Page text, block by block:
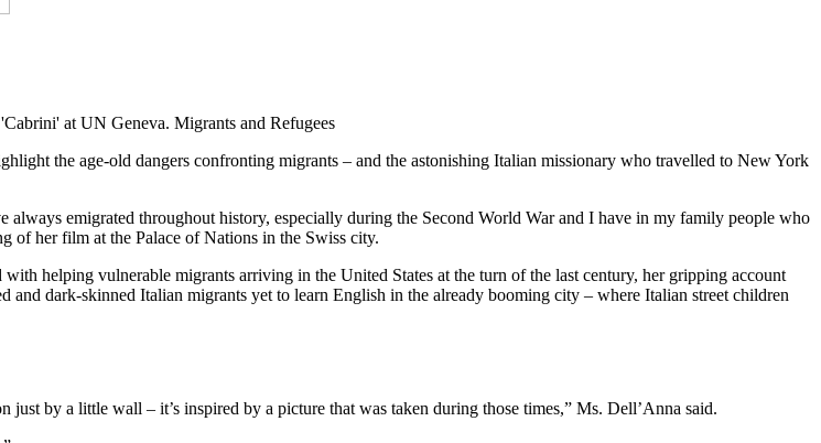
at UN Geneva. Migrants and Refugees
the age-old dangers confronting migrants – and the astonishing Italian missionary who travelled to New York
emigrated throughout history, especially during the Second World War and I have in my family people who
of her film at the Palace of Nations in the Swiss city.
helping vulnerable migrants arriving in the United States at the turn of the last century, her gripping account
dark-skinned Italian migrants yet to learn English in the already booming city – where Italian street children
by a little wall – it’s inspired by a picture that was taken during those times,” Ms. Dell’Anna said.